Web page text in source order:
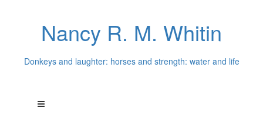
Nancy R. M. Whitin
Donkeys and laughter: horses and strength: water and life